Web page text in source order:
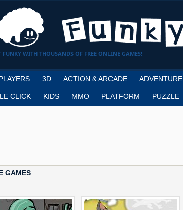
FUNKY WITH THOUSANDS OF FREE ONLINE GAMES!
3D ACTION & ARCADE ADVENTURE
CLICK KIDS MMO PLATFORM PUZZLE
GAMES